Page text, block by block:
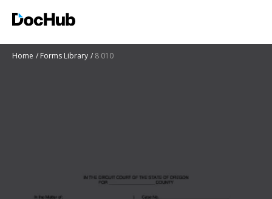
Home Forms Library 8 010